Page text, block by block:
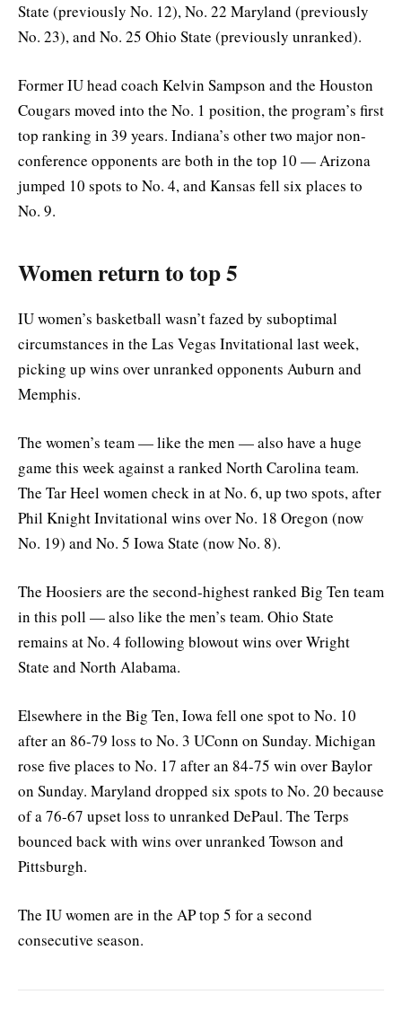
State (previously No. 12), No. 22 Maryland (previously
No. 23), and No. 25 Ohio State (previously unranked).
Former IU head coach Kelvin Sampson and the Houston
Cougars moved into the No. 1 position, the program’s first
top ranking in 39 years. Indiana’s other two major non-
conference opponents are both in the top 10 — Arizona
jumped 10 spots to No. 4, and Kansas fell six places to
No. 9.
Women return to top 5
IU women’s basketball wasn’t fazed by suboptimal
circumstances in the Las Vegas Invitational last week,
picking up wins over unranked opponents Auburn and
Memphis.
The women’s team — like the men — also have a huge
game this week against a ranked North Carolina team.
The Tar Heel women check in at No. 6, up two spots, after
Phil Knight Invitational wins over No. 18 Oregon (now
No. 19) and No. 5 Iowa State (now No. 8).
The Hoosiers are the second-highest ranked Big Ten team
in this poll — also like the men’s team. Ohio State
remains at No. 4 following blowout wins over Wright
State and North Alabama.
Elsewhere in the Big Ten, Iowa fell one spot to No. 10
after an 86-79 loss to No. 3 UConn on Sunday. Michigan
rose five places to No. 17 after an 84-75 win over Baylor
on Sunday. Maryland dropped six spots to No. 20 because
of a 76-67 upset loss to unranked DePaul. The Terps
bounced back with wins over unranked Towson and
Pittsburgh.
The IU women are in the AP top 5 for a second
consecutive season.